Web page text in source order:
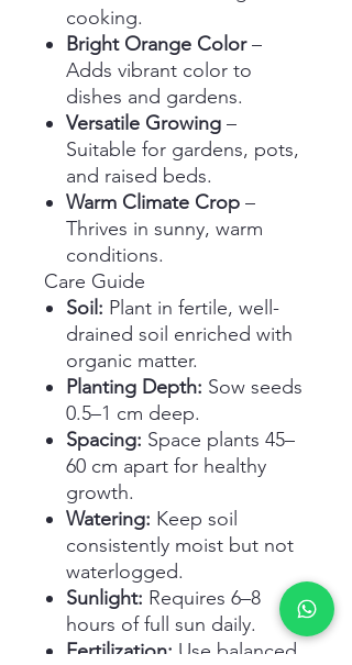
cooking.
Bright Orange Color–
Adds vibrant color to
dishes and gardens.
Versatile Growing –
Suitable for gardens, pots,
and raised beds.
Warm Climate Crop –
Thrives in sunny, warm
conditions.
Care Guide
Soil: Plant in fertile, well-
drained soil enriched with
organic matter.
Planting Depth: Sow seeds
0.5–1 cm deep.
Spacing: Space plants 45–
60 cm apart for healthy
growth.
Watering: Keep soil
consistently moist but not
waterlogged.
Sunlight: Requires 6–8
hours of full sun daily.
Fertilization: Use balanced